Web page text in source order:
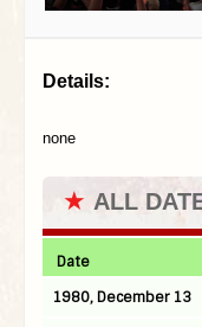
Details:
none
★ ALL
Date
1980, December 13